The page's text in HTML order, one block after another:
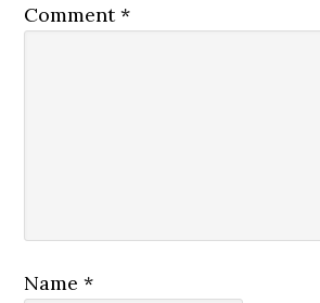
Comment*
Name*